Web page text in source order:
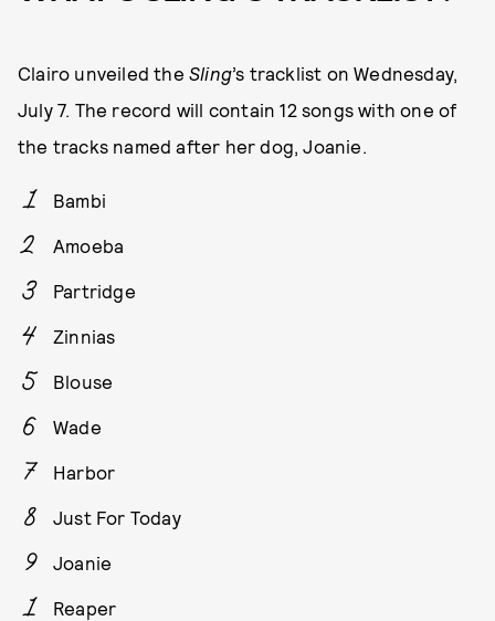
Clairo unveiled the Sling’s tracklist on Wednesday,
July 7. The record will contain 12 songs with one of
the tracks named after her dog, Joanie.
Bambi
Amoeba
Partridge
Zinnias
Blouse
Wade
Harbor
Just For Today
Joanie
Reaper